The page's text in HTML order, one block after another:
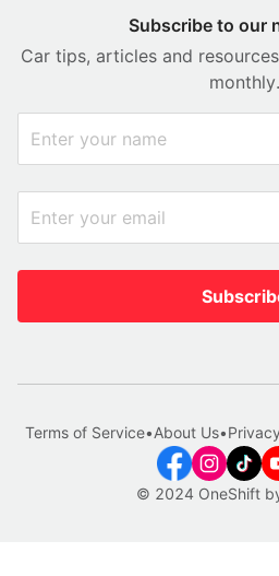
Subscribe to our
Car tips, articles and
monthly.
© 2024 OneShift
Terms of Service•About Us•